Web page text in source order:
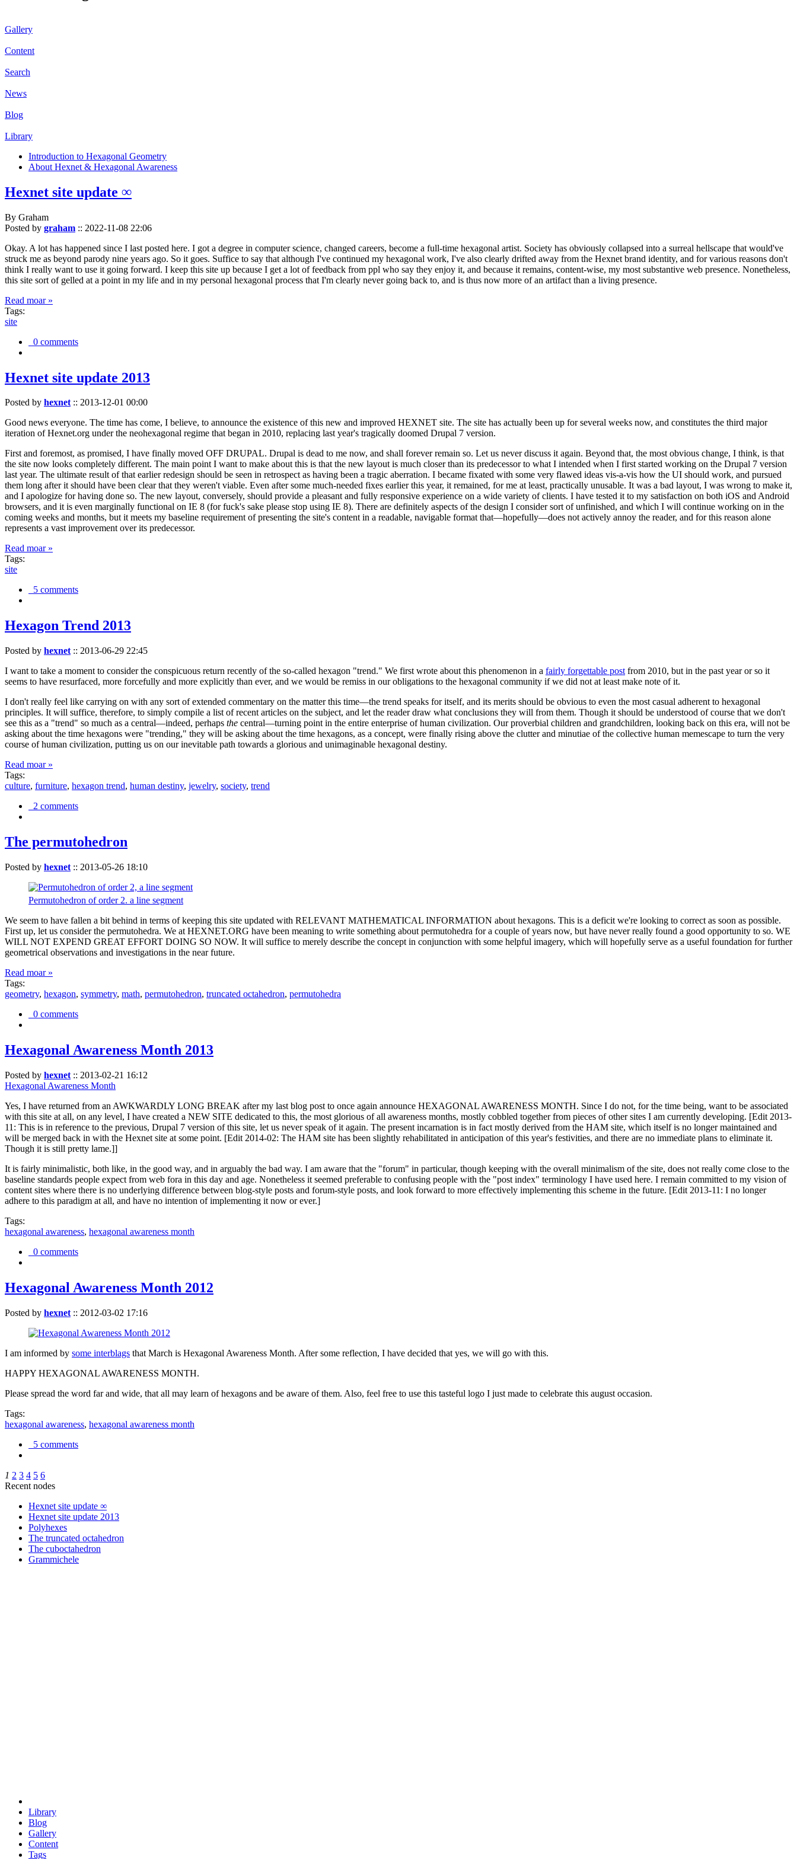
Gallery
Content
Search
News
Blog
Library
Introduction to Hexagonal Geometry
About Hexnet & Hexagonal Awareness
Hexnet site update ∞
By Graham
Posted by graham :: 2022-11-08 22:06
Okay. A lot has happened since I last posted here. I got a degree in computer science, changed careers, become a full-time hexagonal artist. Society has obviously collapsed into a surreal hellscape that would've
struck me as beyond parody nine years ago. So it goes. Suffice to say that although I've continued my hexagonal work, I've also clearly drifted away from the Hexnet brand identity, and for various reasons don't
think I really want to use it going forward. I keep this site up because I get a lot of feedback from ppl who say they enjoy it, and because it remains, content-wise, my most substantive web presence. Nonetheless,
this site sort of gelled at a point in my life and in my personal hexagonal process that I'm clearly never going back to, and is thus now more of an artifact than a living presence.
Read moar »
Tags:
site
0 comments
Hexnet site update 2013
Posted by hexnet:: 2013-12-01 00:00
Good news everyone. The time has come, I believe, to announce the existence of this new and improved HEXNET site. The site has actually been up for several weeks now, and constitutes the third major
iteration of Hexnet.org under the neohexagonal regime that began in 2010, replacing last year's tragically doomed Drupal 7 version.
First and foremost, as promised, I have finally moved OFF DRUPAL. Drupal is dead to me now, and shall forever remain so. Let us never discuss it again. Beyond that, the most obvious change, I think, is that
the site now looks completely different. The main point I want to make about this is that the new layout is much closer than its predecessor to what I intended when I first started working on the Drupal 7 version
last year. The ultimate result of that earlier redesign should be seen in retrospect as having been a tragic aberration. I became fixated with some very flawed ideas vis-a-vis how the UI should work, and pursued
them long after it should have been clear that they weren't viable. Even after some much-needed fixes earlier this year, it remained, for me at least, practically unusable. It was a bad layout, I was wrong to make it,
and I apologize for having done so. The new layout, conversely, should provide a pleasant and fully responsive experience on a wide variety of clients. I have tested it to my satisfaction on both iOS and Android
browsers, and it is even marginally functional on IE 8 (for fuck's sake please stop using IE 8). There are definitely aspects of the design I consider sort of unfinished, and which I will continue working on in the
coming weeks and months, but it meets my baseline requirement of presenting the site's content in a readable, navigable format that—hopefully—does not actively annoy the reader, and for this reason alone
represents a vast improvement over its predecessor.
Read moar »
Tags:
site
5 comments
Hexagon Trend 2013
Posted by hexnet :: 2013-06-29 22:45
I want to take a moment to consider the conspicuous return recently of the so-called hexagon "trend." We first wrote about this phenomenon in a fairly forgettable post from 2010, but in the past year or so it
seems to have resurfaced, more forcefully and more explicitly than ever, and we would be remiss in our obligations to the hexagonal community if we did not at least make note of it.
I don't really feel like carrying on with any sort of extended commentary on the matter this time—the trend speaks for itself, and its merits should be obvious to even the most casual adherent to hexagonal
principles. It will suffice, therefore, to simply compile a list of recent articles on the subject, and let the reader draw what conclusions they will from them. Though it should be understood of course that we don't
see this as a "trend" so much as a central—indeed, perhaps the central—turning point in the entire enterprise of human civilization. Our proverbial children and grandchildren, looking back on this era, will not be
asking about the time hexagons were "trending," they will be asking about the time hexagons, as a concept, were finally rising above the clutter and minutiae of the collective human memescape to turn the very
course of human civilization, putting us on our inevitable path towards a glorious and unimaginable hexagonal destiny.
Read moar »
Tags:
culture, furniture, hexagon trend, human destiny, jewelry, society, trend
2 comments
The permutohedron
Posted by hexnet :: 2013-05-26 18:10
Permutohedron of order 2. a line segment
We seem to have fallen a bit behind in terms of keeping this site updated with RELEVANT MATHEMATICAL INFORMATION about hexagons. This is a deficit we're looking to correct as soon as possible.
First up, let us consider the permutohedra. We at HEXNET.ORG have been meaning to write something about permutohedra for a couple of years now, but have never really found a good opportunity to so. WE
WILL NOT EXPEND GREAT EFFORT DOING SO NOW. It will suffice to merely describe the concept in conjunction with some helpful imagery, which will hopefully serve as a useful foundation for further
geometrical observations and investigations in the near future.
Read moar »
Tags:
geometry, hexagon, symmetry, math, permutohedron, truncated octahedron, permutohedra
0 comments
Hexagonal Awareness Month 2013
Posted by hexnet :: 2013-02-21 16:12
Hexagonal Awareness Month
Yes, I have returned from an AWKWARDLY LONG BREAK after my last blog post to once again announce HEXAGONAL AWARENESS MONTH. Since I do not, for the time being, want to be associated
with this site at all, on any level, I have created a NEW SITE dedicated to this, the most glorious of all awareness months, mostly cobbled together from pieces of other sites I am currently developing. [Edit 2013-
11: This is in reference to the previous, Drupal 7 version of this site, let us never speak of it again. The present incarnation is in fact mostly derived from the HAM site, which itself is no longer maintained and
will be merged back in with the Hexnet site at some point. [Edit 2014-02: The HAM site has been slightly rehabilitated in anticipation of this year's festivities, and there are no immediate plans to eliminate it.
Though it is still pretty lame.]]
It is fairly minimalistic, both like, in the good way, and in arguably the bad way. I am aware that the "forum" in particular, though keeping with the overall minimalism of the site, does not really come close to the
baseline standards people expect from web fora in this day and age. Nonetheless it seemed preferable to confusing people with the "post index" terminology I have used here. I remain committed to my vision of
content sites where there is no underlying difference between blog-style posts and forum-style posts, and look forward to more effectively implementing this scheme in the future. [Edit 2013-11: I no longer
adhere to this paradigm at all, and have no intention of implementing it now or ever.]
Tags:
hexagonal awareness, hexagonal awareness month
0 comments
Hexagonal Awareness Month 2012
Posted by hexnet :: 2012-03-02 17:16
I am informed by some interblags that March is Hexagonal Awareness Month. After some reflection, I have decided that yes, we will go with this.
HAPPY HEXAGONAL AWARENESS MONTH.
Please spread the word far and wide, that all may learn of hexagons and be aware of them. Also, feel free to use this tasteful logo I just made to celebrate this august occasion.
Tags:
hexagonal awareness, hexagonal awareness month
5 comments
1 2 3 4 5 6
Recent nodes
Hexnet site update ∞
Hexnet site update 2013
Polyhexes
The truncated octahedron
The cuboctahedron
Grammichele
Library
Blog
Gallery
Content
Tags